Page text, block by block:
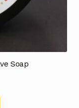
Soap